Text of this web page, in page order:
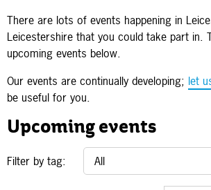
There are lots of events happening in
Leicestershire that you could take part in.
upcoming events below.
Our events are continually developing; let
be useful for you.
Upcoming events
Filter by tag: